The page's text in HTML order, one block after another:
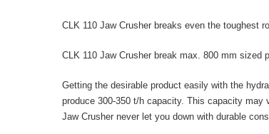
CLK 110 Jaw Crusher breaks even the toughest
CLK 110 Jaw Crusher break max. 800 mm
Getting the desirable product easily with the
produce 300-350 t/h capacity. This capacity
Jaw Crusher never let you down with durable